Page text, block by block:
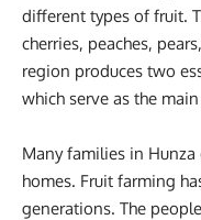
different types of fruit.
cherries, peaches,
region produces two
which serve as the
Many families in
homes. Fruit farming
generations. The